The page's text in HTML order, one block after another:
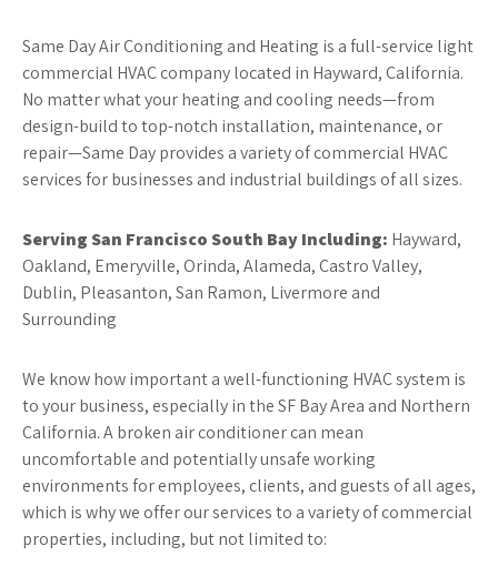
Same Day Air Conditioning and Heating is a full-service light
commercial HVAC company located in Hayward, California.
No matter what your heating and cooling needs—from
design-build to top-notch installation, maintenance, or
repair—Same Day provides a variety of commercial HVAC
services for businesses and industrial buildings of all sizes.
Serving San Francisco South Bay Including: Hayward,
Oakland, Emeryville, Orinda, Alameda, Castro Valley,
Dublin, Pleasanton, San Ramon, Livermore and
Surrounding
We know how important a well-functioning HVAC system is
to your business, especially in the SF Bay Area and Northern
California. A broken air conditioner can mean
uncomfortable and potentially unsafe working
environments for employees, clients, and guests of all ages,
which is why we offer our services to a variety of commercial
properties, including, but not limited to: